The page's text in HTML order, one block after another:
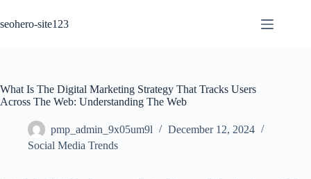
content
seohero-site123
What Is The Digital Marketing Strategy That Tracks Users
Across The Web: Understanding The Web
pmp_admin_9x05um9l
December 12, 2024
Social Media Trends